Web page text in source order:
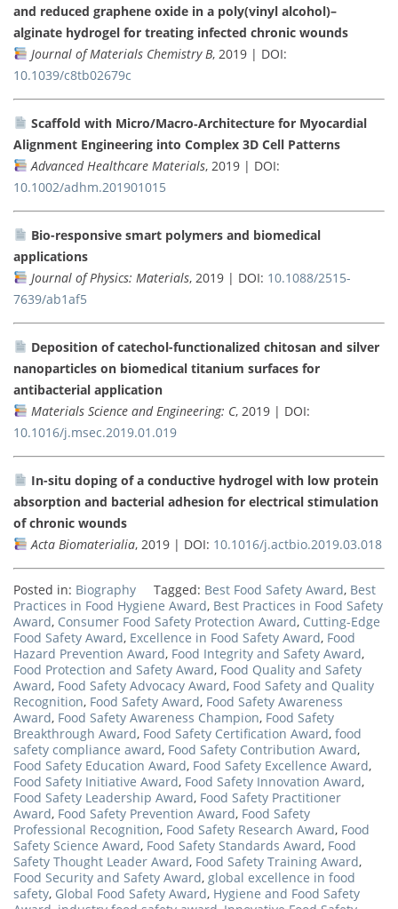
and reduced graphene oxide in a poly(vinyl alcohol)–
alginate hydrogel for treating infected chronic wounds
Journal of Materials Chemistry B, 2019 | DOI:
10.1039/c8tb02679c
Scaffold with Micro/Macro‐Architecture for Myocardial
Alignment Engineering into Complex 3D Cell Patterns
Advanced Healthcare Materials, 2019 | DOI:
10.1002/adhm.201901015
Bio-responsive smart polymers and biomedical
applications
Journal of Physics: Materials, 2019 | DOI: 10.1088/2515-
7639/ab1af5
Deposition of catechol-functionalized chitosan and silver
nanoparticles on biomedical titanium surfaces for
antibacterial application
Materials Science and Engineering: C, 2019 | DOI:
10.1016/j.msec.2019.01.019
In-situ doping of a conductive hydrogel with low protein
absorption and bacterial adhesion for electrical stimulation
of chronic wounds
Acta Biomaterialia, 2019 | DOI: 10.1016/j.actbio.2019.03.018
Posted in: Biography Tagged: Best Food Safety Award, Best
Practices in Food Hygiene Award, Best Practices in Food Safety
Award, Consumer Food Safety Protection Award, Cutting-Edge
Food Safety Award, Excellence in Food Safety Award, Food
Hazard Prevention Award, Food Integrity and Safety Award,
Food Protection and Safety Award, Food Quality and Safety
Award, Food Safety Advocacy Award, Food Safety and Quality
Recognition, Food Safety Award, Food Safety Awareness
Award, Food Safety Awareness Champion, Food Safety
Breakthrough Award, Food Safety Certification Award, food
safety compliance award, Food Safety Contribution Award,
Food Safety Education Award, Food Safety Excellence Award,
Food Safety Initiative Award, Food Safety Innovation Award,
Food Safety Leadership Award, Food Safety Practitioner
Award, Food Safety Prevention Award, Food Safety
Professional Recognition, Food Safety Research Award, Food
Safety Science Award, Food Safety Standards Award, Food
Safety Thought Leader Award, Food Safety Training Award,
Food Security and Safety Award, global excellence in food
safety, Global Food Safety Award, Hygiene and Food Safety